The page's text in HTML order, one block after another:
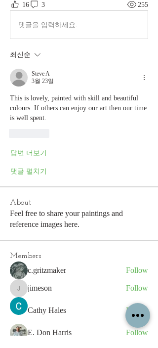
16 3 255
댓글을 입력하세요.
최신순
Steve A
3월 23일
This is lovely, painted with skill and beautiful
colours. If others can enjoy our art then our time
is well spent.
답변 더보기
댓글 펼치기
About
Feel free to share your paintings and
reference images here.
Members
c.gritzmaker Follow
jimeson
jimeson Follow
Cathy Hales Follow
E. Don Harris Follow